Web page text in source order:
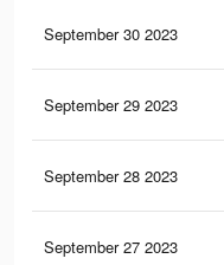
September 30 2023
September 29 2023
September 28 2023
September 27 2023